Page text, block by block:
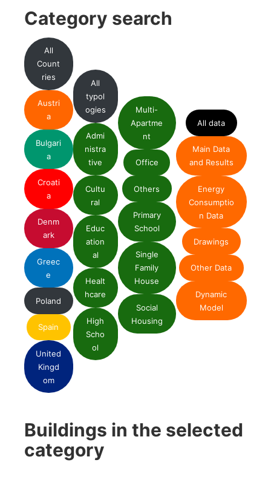
Category search
All
Count
ries
Austri
a
Bulgari
a
Croati
a
Denm
ark
Greec
e
Poland
Spain
United
Kingd
om
All
typol
ogies
Admi
nistra
tive
Cultu
ral
Educ
ation
al
Healt
hcare
High
Scho
ol
Multi-
Apartme
nt
Office
Others
Primary
School
Single
Family
House
Social
Housing
All data
Main Data
and Results
Energy
Consumptio
n Data
Drawings
Other Data
Dynamic
Model
Buildings in the selected
category